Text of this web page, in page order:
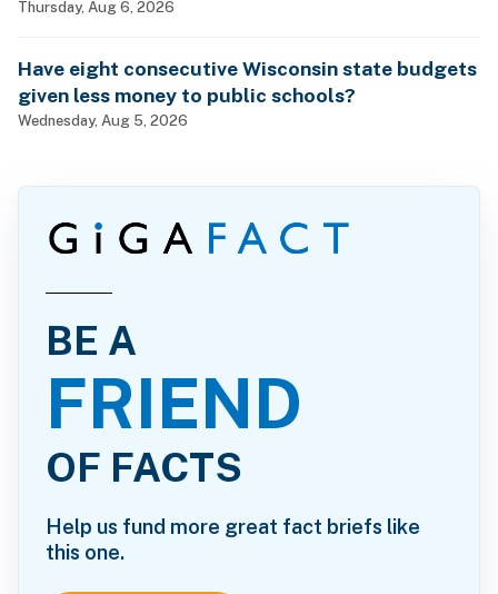
billionaires?
Thursday, Aug 6, 2026
Have eight consecutive Wisconsin state budgets
given less money to public schools?
Wednesday, Aug 5, 2026
BE A
FRIEND
OF FACTS
Help us fund more great fact briefs like
this one.